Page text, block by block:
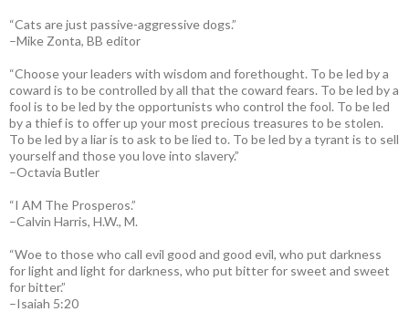
“Cats are just passive-aggressive dogs.”
–Mike Zonta, BB editor
“Choose your leaders with wisdom and forethought. To be led by a
coward is to be controlled by all that the coward fears. To be led by a
fool is to be led by the opportunists who control the fool. To be led
by a thief is to offer up your most precious treasures to be stolen.
To be led by a liar is to ask to be lied to. To be led by a tyrant is to sell
yourself and those you love into slavery.”
–Octavia Butler
“I AM The Prosperos.”
–Calvin Harris, H.W., M.
“Woe to those who call evil good and good evil, who put darkness
for light and light for darkness, who put bitter for sweet and sweet
for bitter.”
–Isaiah 5:20